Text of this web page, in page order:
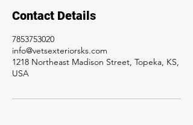
Contact Details
7853753020
info@vetsexteriorsks.com
1218 Northeast Madison Street, Topeka, KS,
USA